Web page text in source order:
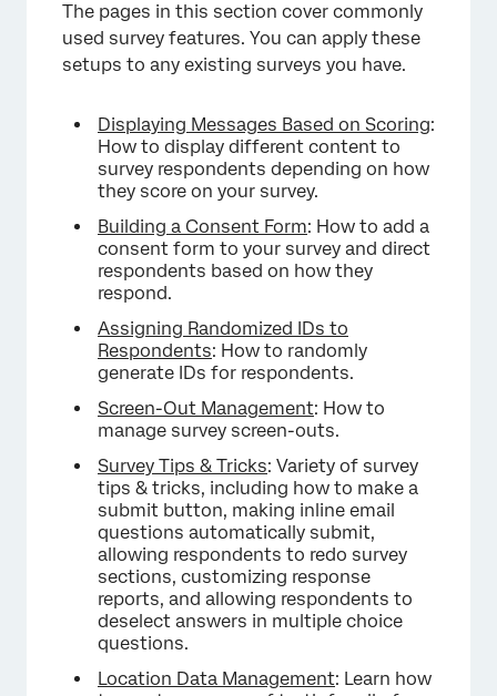
The pages in this section cover commonly
used survey features. You can apply these
setups to any existing surveys you have.
Displaying Messages Based on Scoring:
How to display different content to
survey respondents depending on how
they score on your survey.
Building a Consent Form: How to add a
consent form to your survey and direct
respondents based on how they
respond.
Assigning Randomized IDs to
Respondents: How to randomly
generate IDs for respondents.
Screen-Out Management: How to
manage survey screen-outs.
Survey Tips & Tricks: Variety of survey
tips & tricks, including how to make a
submit button, making inline email
questions automatically submit,
allowing respondents to redo survey
sections, customizing response
reports, and allowing respondents to
deselect answers in multiple choice
questions.
Location Data Management: Learn how